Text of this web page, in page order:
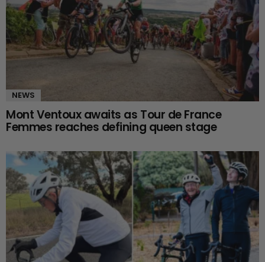
NEWS
Mont Ventoux awaits as Tour de France
Femmes reaches defining queen stage